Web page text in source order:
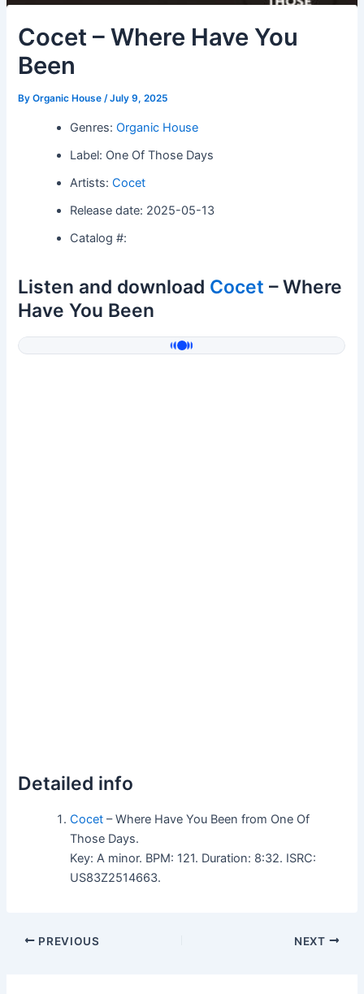
Cocet – Where Have You
Been
ByOrganic House/July 9, 2025
Genres:Organic House
Label: One Of Those Days
Artists:Cocet
Release date: 2025-05-13
Catalog #:
Listen and download Cocet – Where
Have You Been
Detailed info
Cocet – Where Have You Been from One Of
Those Days.
Key: A minor. BPM: 121. Duration: 8:32. ISRC:
US83Z2514663.
PREVIOUS NEXT